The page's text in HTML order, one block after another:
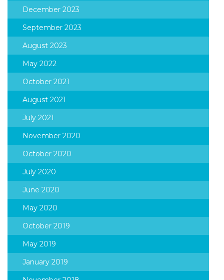
December 2023
September 2023
August 2023
May 2022
October 2021
August 2021
July 2021
November 2020
October 2020
July 2020
June 2020
May 2020
October 2019
May 2019
January 2019